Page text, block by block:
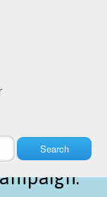
Search
only
left